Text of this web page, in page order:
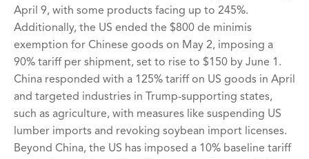
April 9, with some products facing up to 245%.
Additionally, the US ended the $800 de minimis
exemption for Chinese goods on May 2, imposing a
90% tariff per shipment, set to rise to $150 by June 1.
China responded with a 125% tariff on US goods in April
and targeted industries in Trump-supporting states,
such as agriculture, with measures like suspending US
lumber imports and revoking soybean import licenses.
Beyond China, the US has imposed a 10% baseline tariff